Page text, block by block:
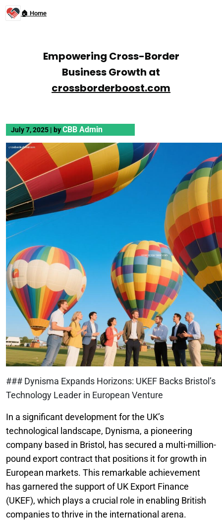
🏠 Home
Empowering Cross-Border
Business Growth at
crossborderboost.com
July 7, 2025 | byCBB Admin
### Dynisma Expands Horizons: UKEF Backs Bristol’s
Technology Leader in European Venture
In a significant development for the UK’s
technological landscape, Dynisma, a pioneering
company based in Bristol, has secured a multi-million-
pound export contract that positions it for growth in
European markets. This remarkable achievement
has garnered the support of UK Export Finance
(UKEF), which plays a crucial role in enabling British
companies to thrive in the international arena.